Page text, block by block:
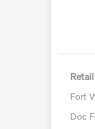
Fort
Doc